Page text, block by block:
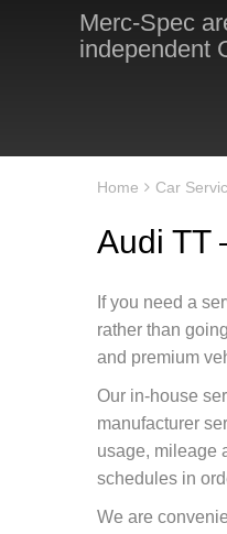
Merc-Spec
independent
Home Car
Audi TT
If you need a
rather than
and premium
Our in-house
manufacturer
usage, mileage
schedules in
We are